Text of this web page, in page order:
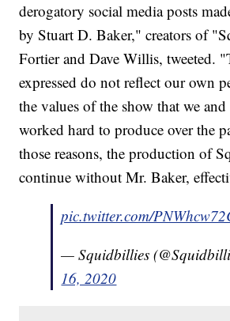
derogatory social media posts
by Stuart D. Baker," creators of
Fortier and Dave Willis, tweeted.
expressed do not reflect our own
the values of the show that we
worked hard to produce over the
those reasons, the production of
continue without Mr. Baker,
pic.twitter.com/
— Squidbillies
16, 2020